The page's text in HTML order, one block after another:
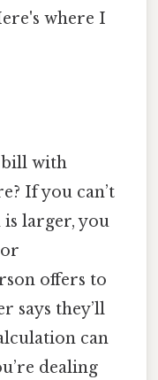
where I
bill with
If you can’t
larger, you
offers to
says they’ll
can
dealing